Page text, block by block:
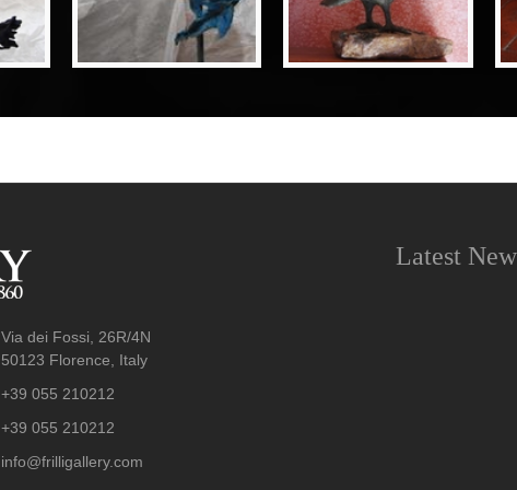
Via dei Fossi, 26R/4N
50123 Florence, Italy
+39 055 210212
+39 055 210212
info@frilligallery.com
Latest